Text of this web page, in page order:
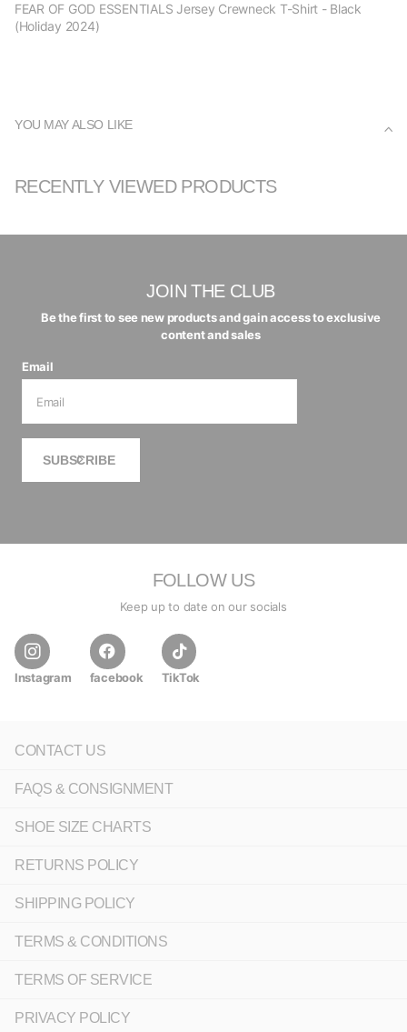
FEAR OF GOD ESSENTIALS Jersey Crewneck T-Shirt - Black
(Holiday 2024)
YOU MAY ALSO LIKE
RECENTLY VIEWED PRODUCTS
JOIN THE CLUB
Be the first to see new products and gain access to exclusive
content and sales
Email
SUBSCRIBE
FOLLOW US
Keep up to date on our socials
Instagram facebook TikTok
CONTACT US
FAQS & CONSIGNMENT
SHOE SIZE CHARTS
RETURNS POLICY
SHIPPING POLICY
TERMS & CONDITIONS
TERMS OF SERVICE
PRIVACY POLICY